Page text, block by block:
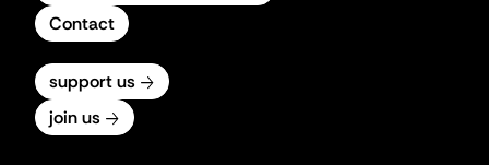
Contact
support us
join us